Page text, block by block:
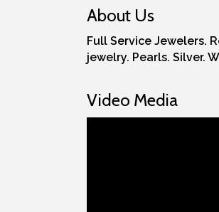
About Us
Full Service Jewelers.
jewelry. Pearls. Silver.
Video Media